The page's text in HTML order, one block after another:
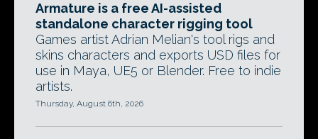
Armature is a free AI-assisted
standalone character rigging tool
Games artist Adrian Melian's tool rigs and
skins characters and exports USD files for
use in Maya, UE5 or Blender. Free to indie
artists.
Thursday, August 6th, 2026